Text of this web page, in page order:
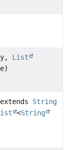
List
String
<String